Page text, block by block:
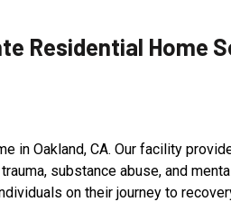
Residential Home
in Oakland, CA. Our facility
substance abuse, and
on their journey to